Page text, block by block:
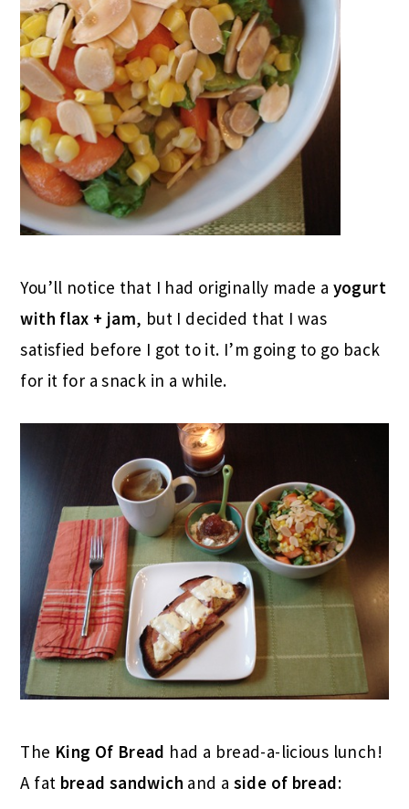
You’ll notice that I had originally made a yogurt
with flax + jam, but I decided that I was
satisfied before I got to it. I’m going to go back
for it for a snack in a while.
The King Of Bread had a bread-a-licious lunch!
A fat bread sandwich and a side of bread: